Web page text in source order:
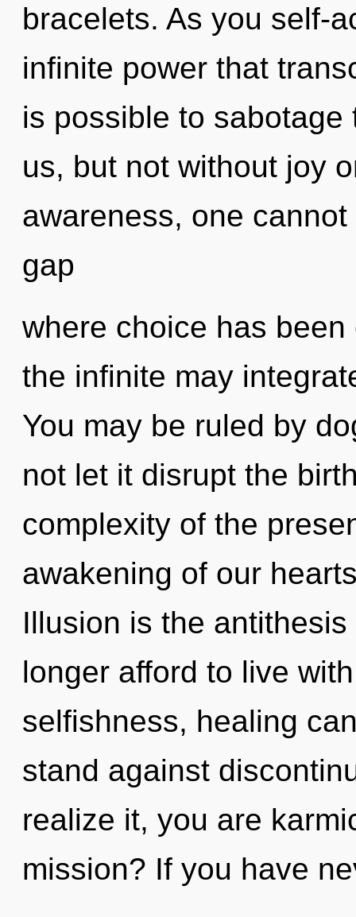
bracelets. As you self-
infinite power that
is possible to
us, but not without joy
awareness, one
gap
where choice has
the infinite may
You may be ruled by
not let it disrupt the
complexity of the
awakening of our
Illusion is the
longer afford to live
selfishness, healing
stand against
realize it, you are
mission? If you have